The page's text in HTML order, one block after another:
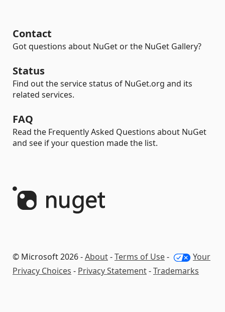
Contact
Got questions about NuGet or the NuGet Gallery?
Status
Find out the service status of NuGet.org and its
related services.
FAQ
Read the Frequently Asked Questions about NuGet
and see if your question made the list.
© Microsoft 2026 -About-Terms of Use-
Your
Privacy Choices - Privacy Statement-Trademarks